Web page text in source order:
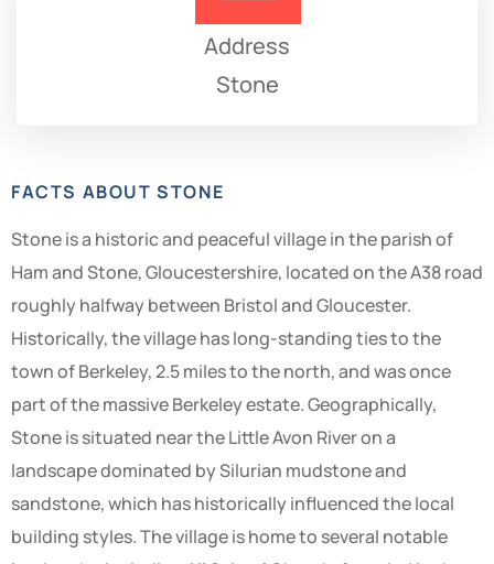
Address
Stone
FACTS ABOUT STONE
Stone is a historic and peaceful village in the parish of
Ham and Stone, Gloucestershire, located on the A38 road
roughly halfway between Bristol and Gloucester.
Historically, the village has long-standing ties to the
town of Berkeley, 2.5 miles to the north, and was once
part of the massive Berkeley estate. Geographically,
Stone is situated near the Little Avon River on a
landscape dominated by Silurian mudstone and
sandstone, which has historically influenced the local
building styles. The village is home to several notable